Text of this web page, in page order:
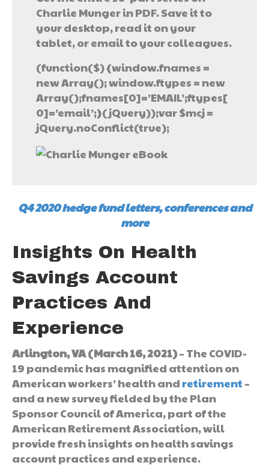
Charlie Munger in PDF. Save it to
your desktop, read it on your
tablet, or email to your colleagues.
(function($) {window.fnames =
new Array(); window.ftypes = new
Array();fnames[0]=’EMAIL’;ftypes[
0]=’email’;}(jQuery));var $mcj =
jQuery.noConflict(true);
Q4 2020 hedge fund letters, conferences and
more
Insights On Health
Savings Account
Practices And
Experience
Arlington, VA (March 16, 2021)– The COVID-
19 pandemic has magnified attention on
American workers’ health and retirement –
and a new survey fielded by the Plan
Sponsor Council of America, part of the
American Retirement Association, will
provide fresh insights on health savings
account practices and experience.